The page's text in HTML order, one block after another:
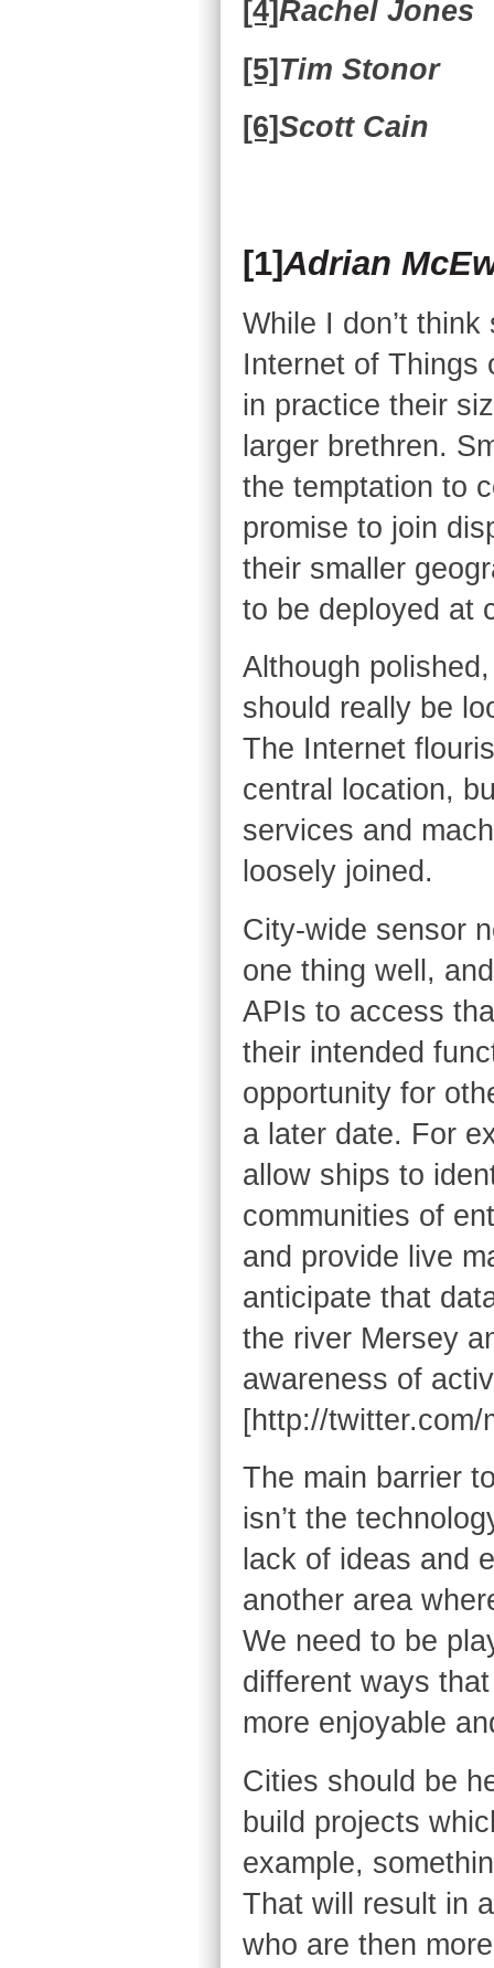
[4]Rachel Jones
[5] Tim Stonor
[6]Scott Cain
[1]Adrian
While I don’t
Internet of Things
in practice their
larger brethren.
the temptation to
promise to join
their smaller
to be deployed at
Although
should really be
The Internet
central location,
services and
loosely joined.
City-wide sensor
one thing well,
APIs to access
their intended
opportunity for
a later date. For
allow ships to
communities of
and provide live
anticipate that
the river Mersey
awareness of
[http://
The main barrier
isn’t the
lack of ideas and
another area
We need to be
different ways
more enjoyable
Cities should be
build projects
example,
That will result in
who are then